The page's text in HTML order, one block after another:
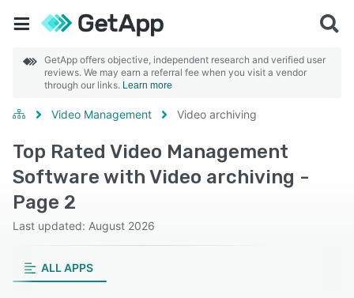
GetApp offers objective, independent research and verified user
reviews. We may earn a referral fee when you visit a vendor
through our links. Learn more
Video Management Video archiving
Top Rated Video Management
Software with Video archiving -
Page 2
Last updated: August 2026
ALL APPS